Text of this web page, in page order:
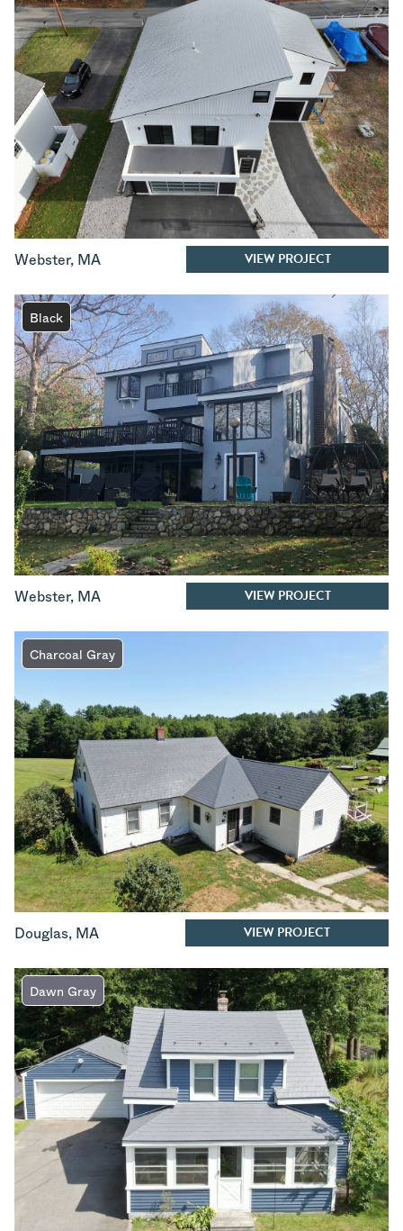
Webster, MA VIEW PROJECT
Black
Webster, MA VIEW PROJECT
Charcoal Gray
Douglas, MA VIEW PROJECT
Dawn Gray